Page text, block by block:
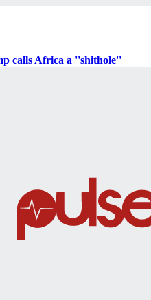
calls Africa a ''shithole''